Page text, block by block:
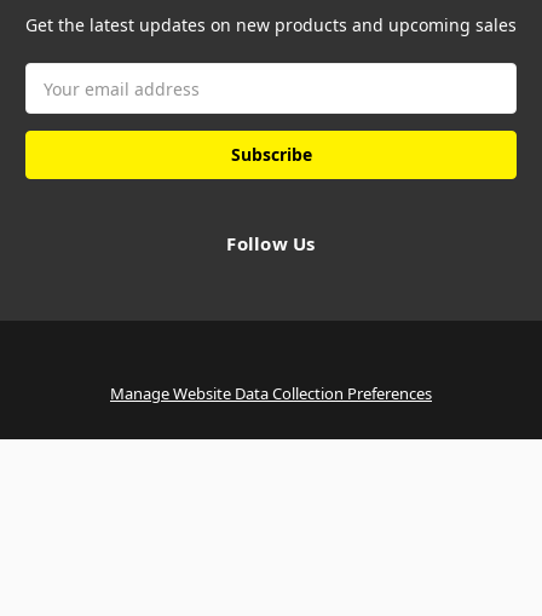
Get the latest updates on new products and upcoming sales
Address
Follow Us
Manage Website Data Collection Preferences